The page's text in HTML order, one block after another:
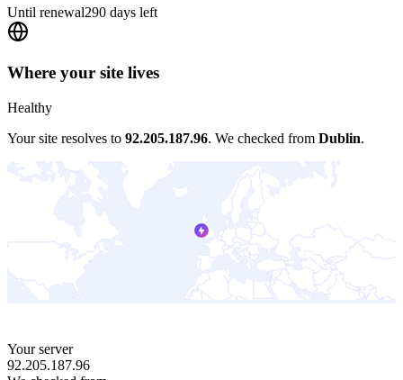
Until renewal290 days left
Where your site lives
Healthy
Your site resolves to 92.205.187.96. We checked from Dublin.
Your server
92.205.187.96